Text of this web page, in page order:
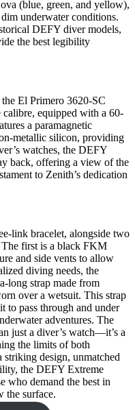
(blue, green, and yellow),
underwater conditions.
DEFY diver models,
the best legibility
El Primero 3620-SC
equipped with a 60-
a paramagnetic
metallic silicon, providing
watches, the DEFY
back, offering a view of the
to Zenith’s dedication
link bracelet, alongside two
The first is a black FKM
and side vents to allow
diving needs, the
long strap made from
over a wetsuit. This strap
to pass through and under
adventures. The
just a diver’s watch—it’s a
the limits of both
design, unmatched
the DEFY Extreme
who demand the best in
the surface.